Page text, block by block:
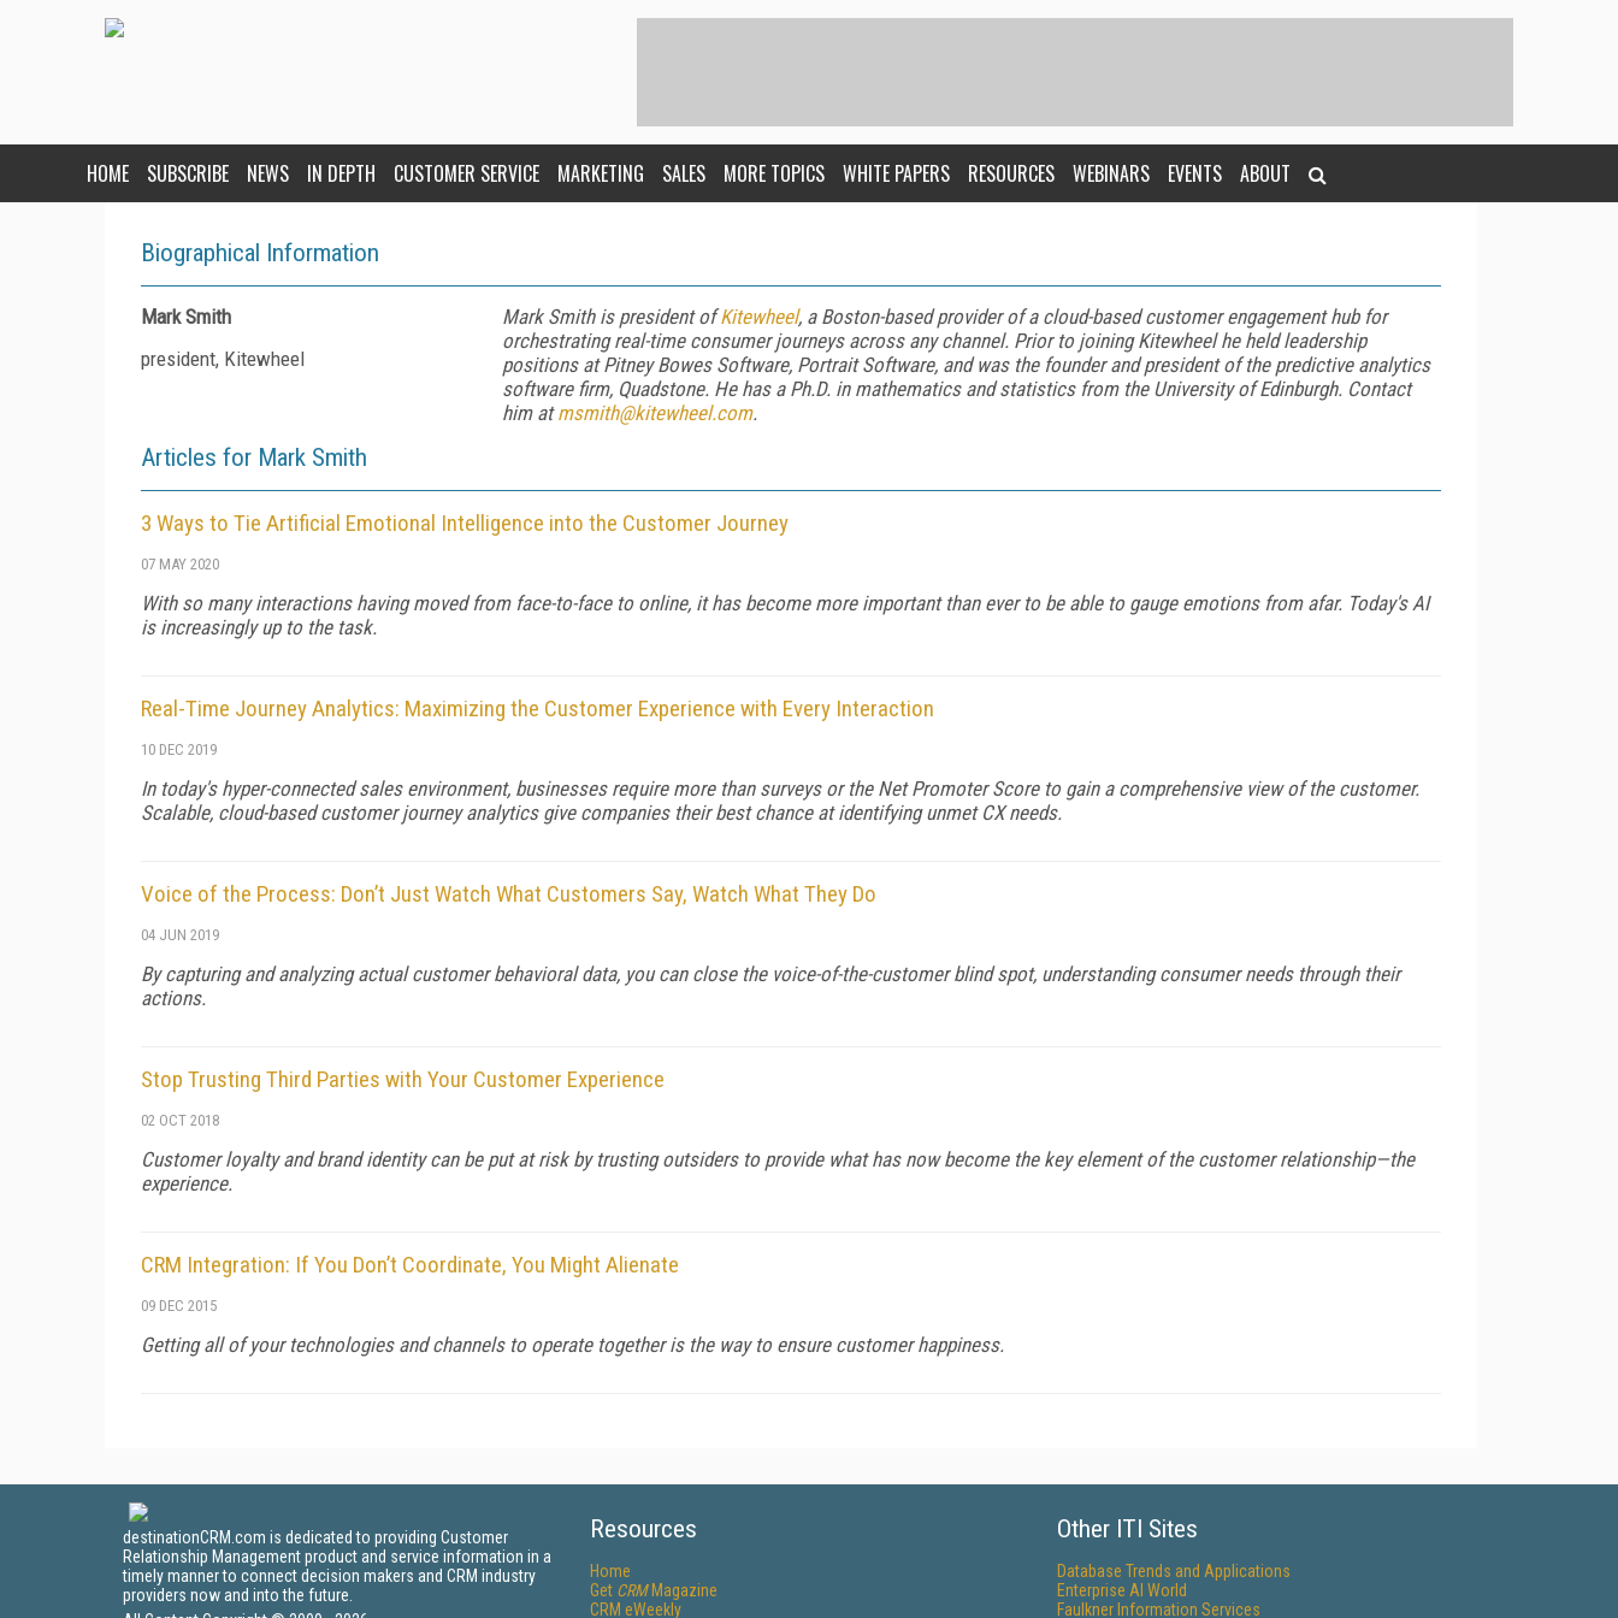
HOME SUBSCRIBE NEWS IN DEPTH CUSTOMER SERVICE MARKETING SALES MORE TOPICS WHITE PAPERS RESOURCES WEBINARS EVENTS ABOUT
Biographical Information
Mark Smith
president, Kitewheel
Mark Smith is president ofKitewheel, a Boston-based provider of a cloud-based customer engagement hub for
orchestrating real-time consumer journeys across any channel. Prior to joining Kitewheel he held leadership
positions at Pitney Bowes Software, Portrait Software, and was the founder and president of the predictive analytics
software firm, Quadstone. He has a Ph.D. in mathematics and statistics from the University of Edinburgh. Contact
him atmsmith@kitewheel.com.
Articles for Mark Smith
3 Ways to Tie Artificial Emotional Intelligence into the Customer Journey
07 MAY 2020
With so many interactions having moved from face-to-face to online, it has become more important than ever to be able to gauge emotions from afar. Today's AI
is increasingly up to the task.
Real-Time Journey Analytics: Maximizing the Customer Experience with Every Interaction
10 DEC 2019
In today's hyper-connected sales environment, businesses require more than surveys or the Net Promoter Score to gain a comprehensive view of the customer.
Scalable, cloud-based customer journey analytics give companies their best chance at identifying unmet CX needs.
Voice of the Process: Don’t Just Watch What Customers Say, Watch What They Do
04 JUN 2019
By capturing and analyzing actual customer behavioral data, you can close the voice-of-the-customer blind spot, understanding consumer needs through their
actions.
Stop Trusting Third Parties with Your Customer Experience
02 OCT 2018
Customer loyalty and brand identity can be put at risk by trusting outsiders to provide what has now become the key element of the customer relationship—the
experience.
CRM Integration: If You Don’t Coordinate, You Might Alienate
09 DEC 2015
Getting all of your technologies and channels to operate together is the way to ensure customer happiness.
destinationCRM.com is dedicated to providing Customer
Relationship Management product and service information in a
timely manner to connect decision makers and CRM industry
providers now and into the future.
Resources
Home
Get CRMMagazine
CRM eWeekly
Other ITI Sites
Database Trends and Applications
Enterprise AI World
Faulkner Information Services